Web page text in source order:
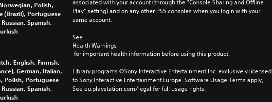
Polish,
(Brazil), Portuguese
Spanish,
English, Finnish,
German, Italian,
Polish, Portuguese
Spanish,
associated with your account (through the “Console Sharing and Offline
Play” setting) and on any other PS5 consoles when you login with your
same account.
See
Health Warnings
for important health information before using this product.
Library programs ©Sony Interactive Entertainment Inc. exclusively licensed
to Sony Interactive Entertainment Europe. Software Usage Terms apply,
See eu.playstation.com/legal for full usage rights.